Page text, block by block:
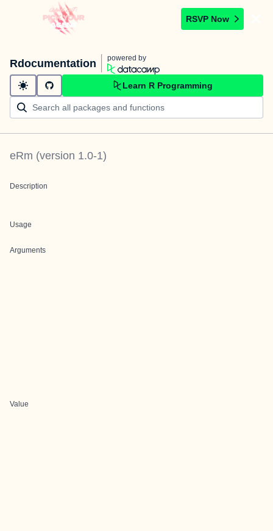
RSVP Now
Rdocumentation powered by
Learn R Programming
eRm (version 1.0-1)
Description
Usage
Arguments
Value